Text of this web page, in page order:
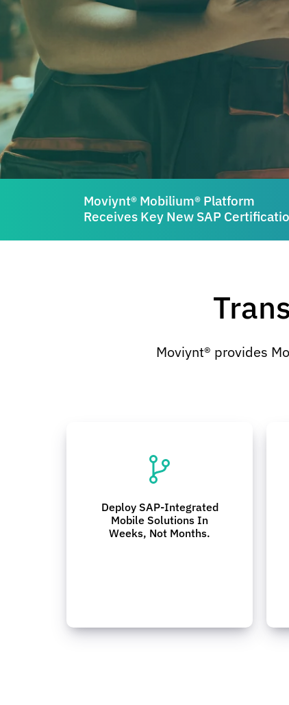
Moviynt® Mobilium® Platform
Receives Key New SAP
Moviynt® provides
Deploy SAP-Integrated
Mobile Solutions In
Weeks, Not Months.